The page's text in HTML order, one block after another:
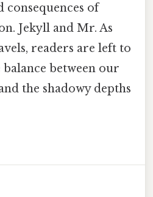
of
Jekyll and Mr. As
readers are left to
between our
the shadowy depths